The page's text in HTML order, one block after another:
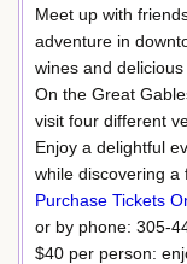
Meet up with
adventure in
wines and
On the Great
visit four different
Enjoy a delightful
while discovering a
Purchase Tickets
or by phone: 305-
$40 per person: